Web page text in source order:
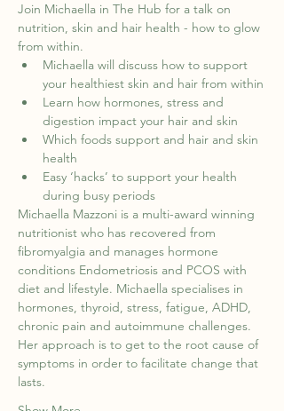
Join Michaella in The Hub for a talk on
nutrition, skin and hair health - how to glow
from within.
Michaella will discuss how to support
your healthiest skin and hair from within
Learn how hormones, stress and
digestion impact your hair and skin
Which foods support and hair and skin
health
Easy ‘hacks’ to support your health
during busy periods
Michaella Mazzoni is a multi-award winning
nutritionist who has recovered from
fibromyalgia and manages hormone
conditions Endometriosis and PCOS with
diet and lifestyle. Michaella specialises in
hormones, thyroid, stress, fatigue, ADHD,
chronic pain and autoimmune challenges.
Her approach is to get to the root cause of
symptoms in order to facilitate change that
lasts.